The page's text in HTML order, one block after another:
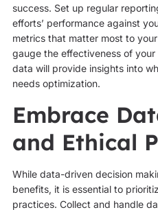
success. Set up regular
efforts’ performance against
metrics that matter most to
gauge the effectiveness of
data will provide insights into
needs optimization.
Embrace
and Ethical
While data-driven decision
benefits, it is essential to
practices. Collect and handle